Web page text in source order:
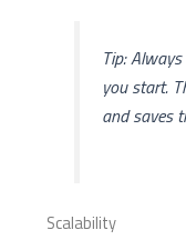
Tip:
you start.
and saves
Scalability